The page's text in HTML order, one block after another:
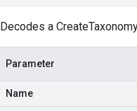
Decodes a
Parameter
Name